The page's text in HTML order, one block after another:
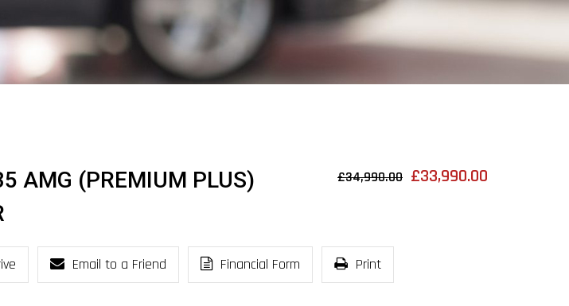
AMG (PREMIUM PLUS)
£34,990.00 £33,990.00
Email to a Friend Financial Form Print